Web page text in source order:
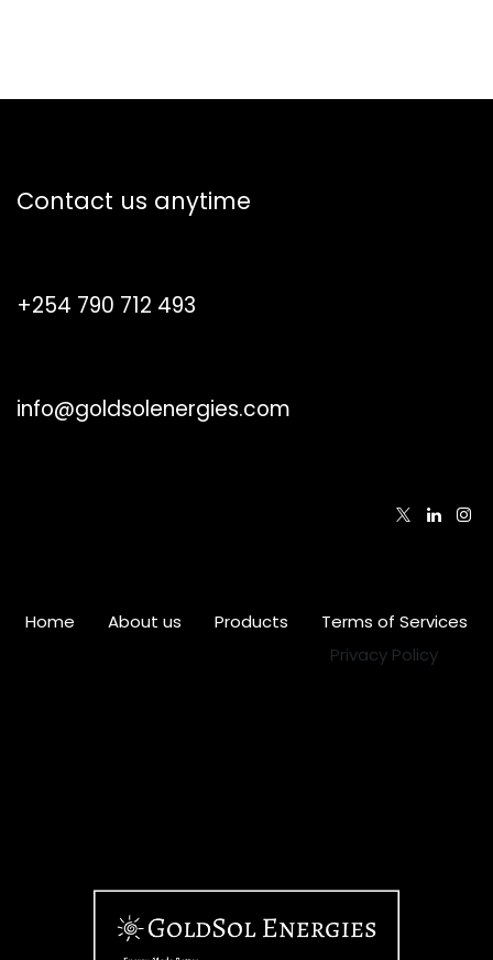
Contact us anytime
+254 790 712 493
info@goldsolenergies.com
Home About us Products
Terms of Services
Privacy Policy